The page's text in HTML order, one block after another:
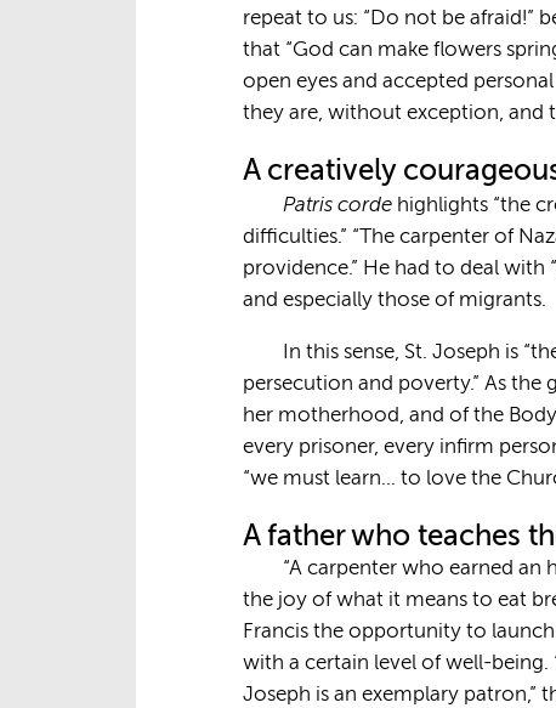
repeat to us: “Do not be afraid!”
that “God can make flowers
open eyes and accepted
they are, without exception, and
A creatively
Patris corde highlights “the
difficulties.” “The carpenter of
providence.” He had to deal
and especially those of migrants.
In this sense, St. Joseph is
persecution and poverty.” As the
her motherhood, and of the
every prisoner, every infirm
“we must learn… to love the
A father who teaches
“A carpenter who earned an
the joy of what it means to eat
Francis the opportunity to
with a certain level of well-
Joseph is an exemplary patron,”